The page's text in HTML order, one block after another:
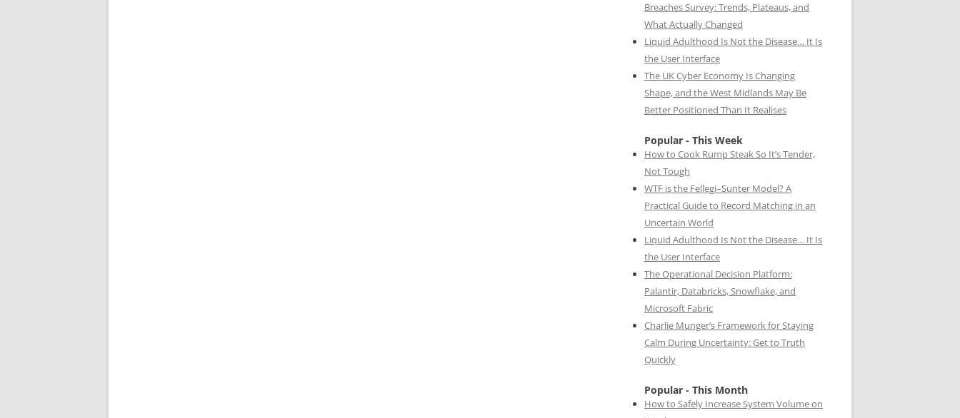
Breaches Survey: Trends, Plateaus, and
What Actually Changed
Liquid Adulthood Is Not the Disease… It Is
the User Interface
The UK Cyber Economy Is Changing
Shape, and the West Midlands May Be
Better Positioned Than It Realises
Popular - This Week
How to Cook Rump Steak So It’s Tender,
Not Tough
WTF is the Fellegi–Sunter Model? A
Practical Guide to Record Matching in an
Uncertain World
Liquid Adulthood Is Not the Disease… It Is
the User Interface
The Operational Decision Platform:
Palantir, Databricks, Snowflake, and
Microsoft Fabric
Charlie Munger’s Framework for Staying
Calm During Uncertainty: Get to Truth
Quickly
Popular - This Month
How to Safely Increase System Volume on